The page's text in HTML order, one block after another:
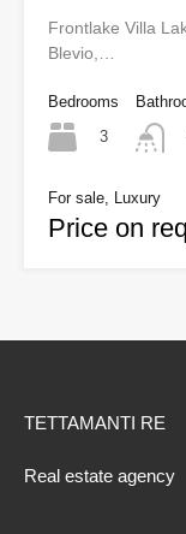
Frontlake Villa
Blevio,…
Bedrooms
3
For sale, Luxury
Price on
TETTAMANTI RE
Real estate agency